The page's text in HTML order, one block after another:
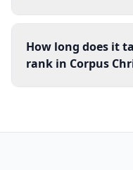
How long does it
rank in Corpus